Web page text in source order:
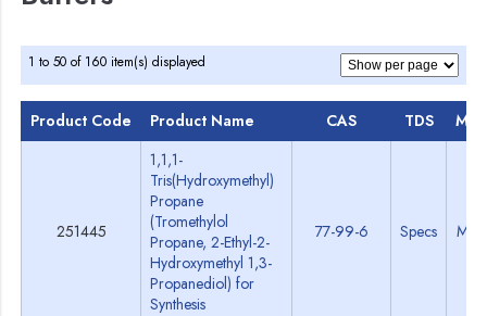
1 to 50 of 160 item(s) displayed
Product Code Product Name CAS TDS
251445
1,1,1-
Tris(Hydroxymethyl)
Propane
(Tromethylol
Propane, 2-Ethyl-2-
Hydroxymethyl 1,3-
Propanediol) for
Synthesis
77-99-6 Specs